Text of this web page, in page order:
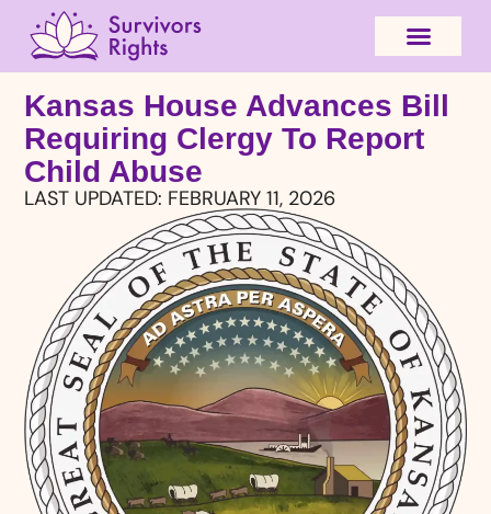
Kansas House Advances Bill
Requiring Clergy To Report
Child Abuse
LAST UPDATED: FEBRUARY 11, 2026